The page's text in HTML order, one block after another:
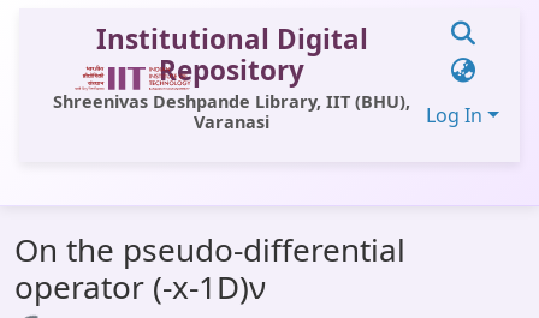
Institutional Digital
Repository
Shreenivas Deshpande Library, IIT (BHU),
Varanasi
Log In
All of DSpace
Statistics
On the pseudo-differential
operator (-x-1D)ν